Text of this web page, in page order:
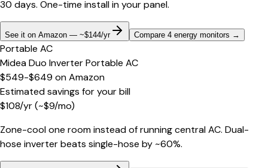
30 days. One-time install in your panel.
See it on Amazon — ~$144/yr Compare 4 energy monitors →
Portable AC
Midea Duo Inverter Portable AC
$549-$649 onAmazon
Estimated savings for your bill
$108/yr(~$9/mo)
Zone-cool one room instead of running central AC. Dual-
hose inverter beats single-hose by ~60%.